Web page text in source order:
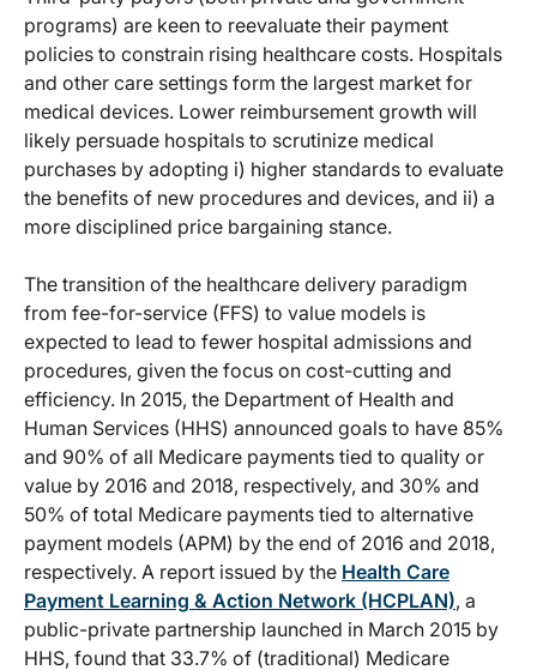
programs) are keen to reevaluate their payment
policies to constrain rising healthcare costs. Hospitals
and other care settings form the largest market for
medical devices. Lower reimbursement growth will
likely persuade hospitals to scrutinize medical
purchases by adopting i) higher standards to evaluate
the benefits of new procedures and devices, and ii) a
more disciplined price bargaining stance.
The transition of the healthcare delivery paradigm
from fee-for-service (FFS) to value models is
expected to lead to fewer hospital admissions and
procedures, given the focus on cost-cutting and
efficiency. In 2015, the Department of Health and
Human Services (HHS) announced goals to have 85%
and 90% of all Medicare payments tied to quality or
value by 2016 and 2018, respectively, and 30% and
50% of total Medicare payments tied to alternative
payment models (APM) by the end of 2016 and 2018,
respectively. A report issued by the Health Care
Payment Learning & Action Network (HCPLAN), a
public-private partnership launched in March 2015 by
HHS, found that 33.7% of (traditional) Medicare